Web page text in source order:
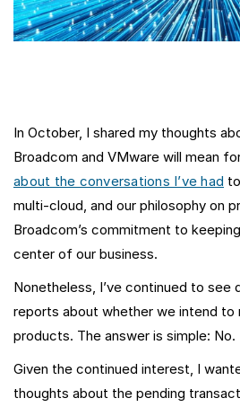
In October, I shared my thoughts
Broadcom and VMware will mean
about the conversations I’ve had
multi-cloud, and our philosophy on
Broadcom’s commitment to
center of our business.
Nonetheless, I’ve continued to see
reports about whether we intend to
products. The answer is simple: No.
Given the continued interest, I
thoughts about the pending